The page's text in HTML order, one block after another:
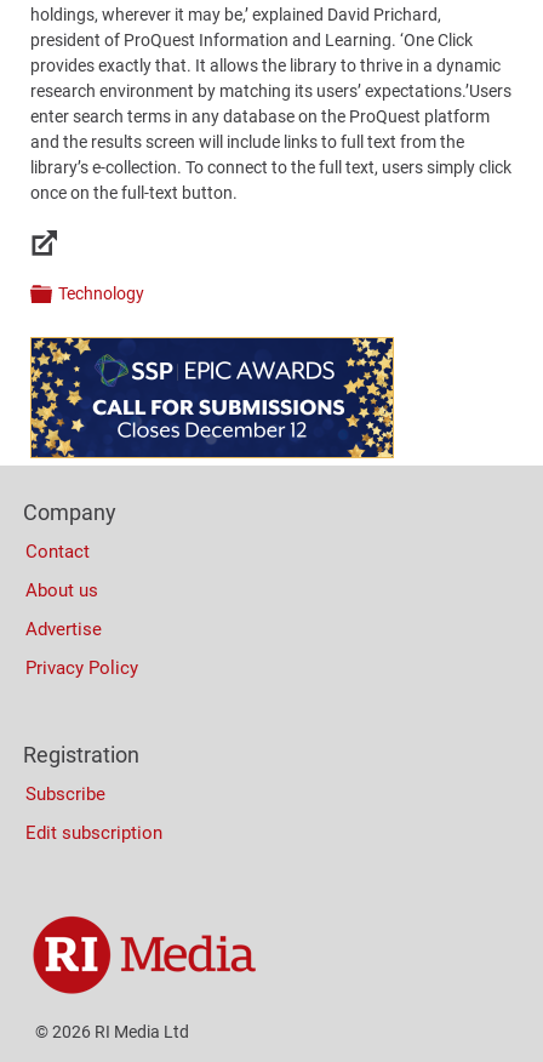
holdings, wherever it may be,’ explained David Prichard,
president of ProQuest Information and Learning. ‘One Click
provides exactly that. It allows the library to thrive in a dynamic
research environment by matching its users’ expectations.’Users
enter search terms in any database on the ProQuest platform
and the results screen will include links to full text from the
library’s e-collection. To connect to the full text, users simply click
once on the full-text button.
Links
Categories
Technology
Content
Bottom
(Mobile)
Columns
Company
Contact
About us
Advertise
Privacy Policy
Registration
Subscribe
Edit subscription
© 2026 RI Media Ltd